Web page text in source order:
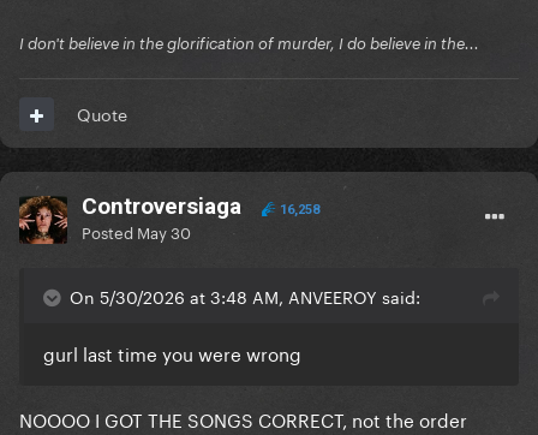
I don't believe in the glorification of murder, I do believe in the...
Quote
Controversiaga 16,258
Posted May 30
On 5/30/2026 at 3:48 AM, ANVEEROY said:
gurl last time you were wrong
NOOOO I GOT THE SONGS CORRECT, not the order